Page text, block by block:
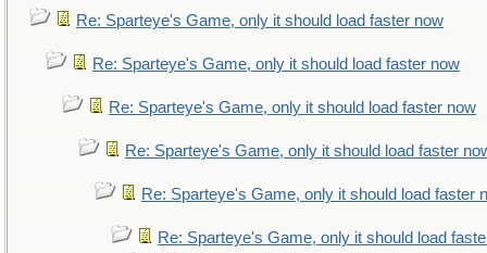
Re: Sparteye's Game, only it should load faster now
Re: Sparteye's Game, only it should load faster now
Re: Sparteye's Game, only it should load faster now
Re: Sparteye's Game, only it should load faster
Re: Sparteye's Game, only it should load faster
Re: Sparteye's Game, only it should load